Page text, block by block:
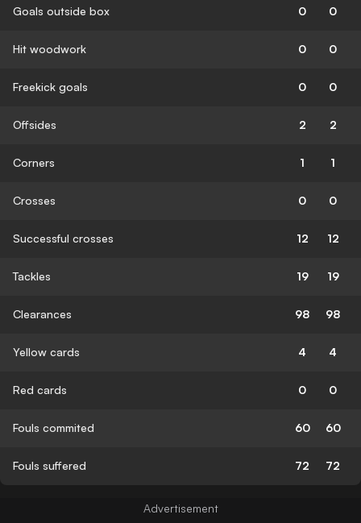
Goals outside box 0 0
Hit woodwork 0 0
Freekick goals 0 0
Offsides 2 2
Corners 1 1
Crosses 0 0
Successful crosses 12 12
Tackles 19 19
Clearances 98 98
Yellow cards 4 4
Red cards 0 0
Fouls commited 60 60
Fouls suffered 72 72